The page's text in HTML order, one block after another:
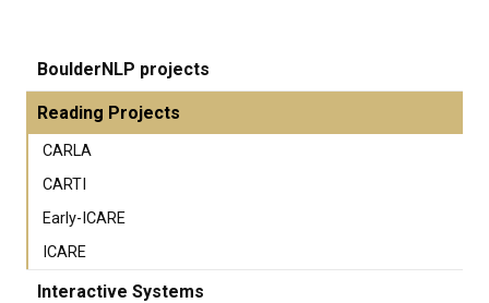
BoulderNLP projects
Reading Projects
CARLA
CARTI
Early-ICARE
ICARE
Interactive Systems